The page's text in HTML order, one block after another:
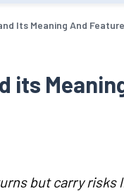
Its Meaning And
its
but carry risks